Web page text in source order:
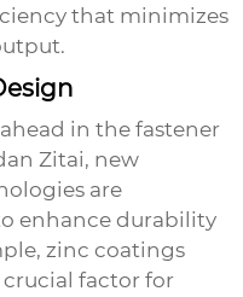
that minimizes
in the fastener
Zitai, new
are
enhance durability
zinc coatings
crucial factor for